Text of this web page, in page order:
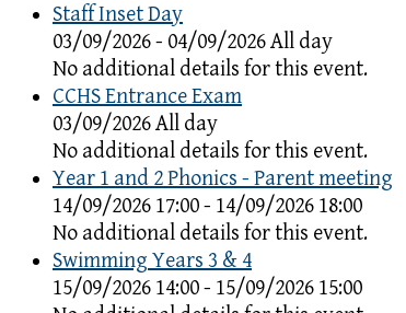
Staff Inset Day
03/09/2026 - 04/09/2026 All day
No additional details for this event.
CCHS Entrance Exam
03/09/2026 All day
No additional details for this event.
Year 1 and 2 Phonics - Parent meeting
14/09/2026 17:00 - 14/09/2026 18:00
No additional details for this event.
Swimming Years 3 & 4
15/09/2026 14:00 - 15/09/2026 15:00